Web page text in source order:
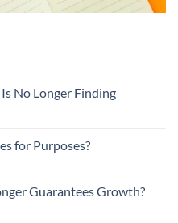
No Longer Finding
for Purposes?
Guarantees Growth?